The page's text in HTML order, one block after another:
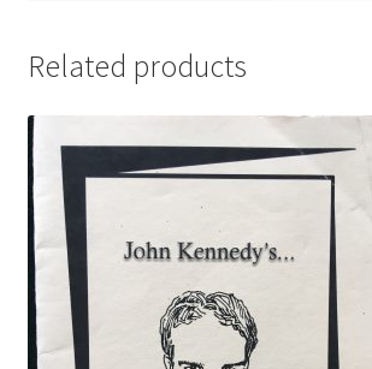
Related products